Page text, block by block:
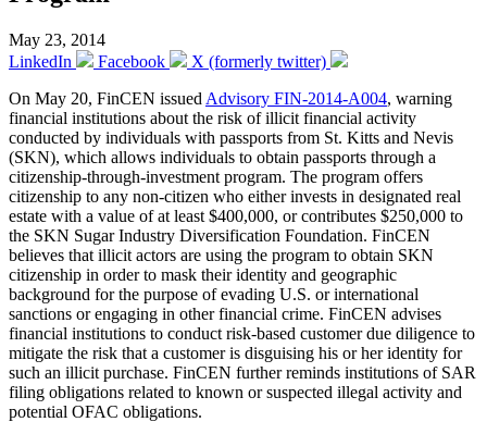
May 23, 2014
LinkedIn
Facebook
X (formerly twitter)
On May 20, FinCEN issued Advisory FIN-2014-A004, warning
financial institutions about the risk of illicit financial activity
conducted by individuals with passports from St. Kitts and Nevis
(SKN), which allows individuals to obtain passports through a
citizenship-through-investment program. The program offers
citizenship to any non-citizen who either invests in designated real
estate with a value of at least $400,000, or contributes $250,000 to
the SKN Sugar Industry Diversification Foundation. FinCEN
believes that illicit actors are using the program to obtain SKN
citizenship in order to mask their identity and geographic
background for the purpose of evading U.S. or international
sanctions or engaging in other financial crime. FinCEN advises
financial institutions to conduct risk-based customer due diligence to
mitigate the risk that a customer is disguising his or her identity for
such an illicit purchase. FinCEN further reminds institutions of SAR
filing obligations related to known or suspected illegal activity and
potential OFAC obligations.